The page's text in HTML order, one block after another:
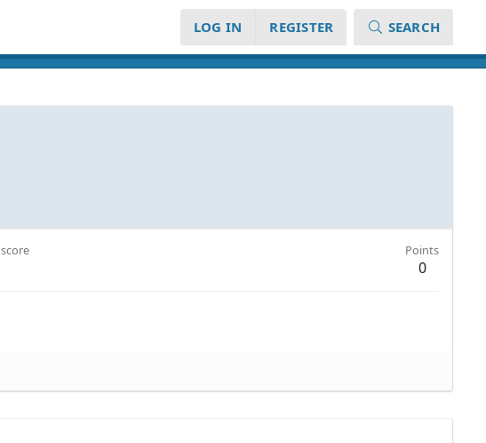
LOG IN REGISTER SEARCH
Points
0